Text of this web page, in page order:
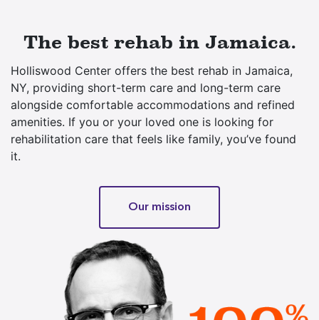
The best rehab in Jamaica.
Holliswood Center offers the best rehab in Jamaica,
NY, providing short-term care and long-term care
alongside comfortable accommodations and refined
amenities. If you or your loved one is looking for
rehabilitation care that feels like family, you’ve found
it.
Our mission